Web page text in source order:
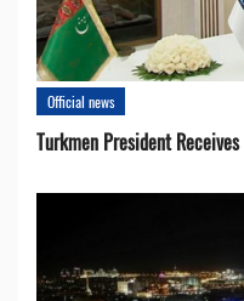
Official news
Turkmen President